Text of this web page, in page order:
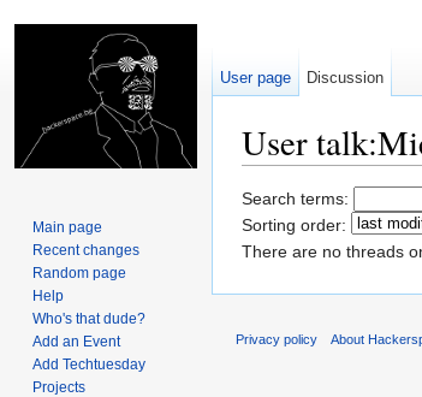
User
Search terms:
Sorting order:
There are no threads
User page Discussion
Main page
Recent changes
Random page
Help
Who's that dude?
Add an Event
Add Techtuesday
Projects
Privacy policy About